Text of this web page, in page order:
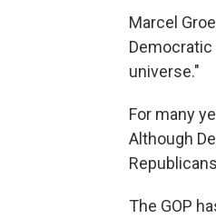
Marcel
universe."
For many
Although
The GOP